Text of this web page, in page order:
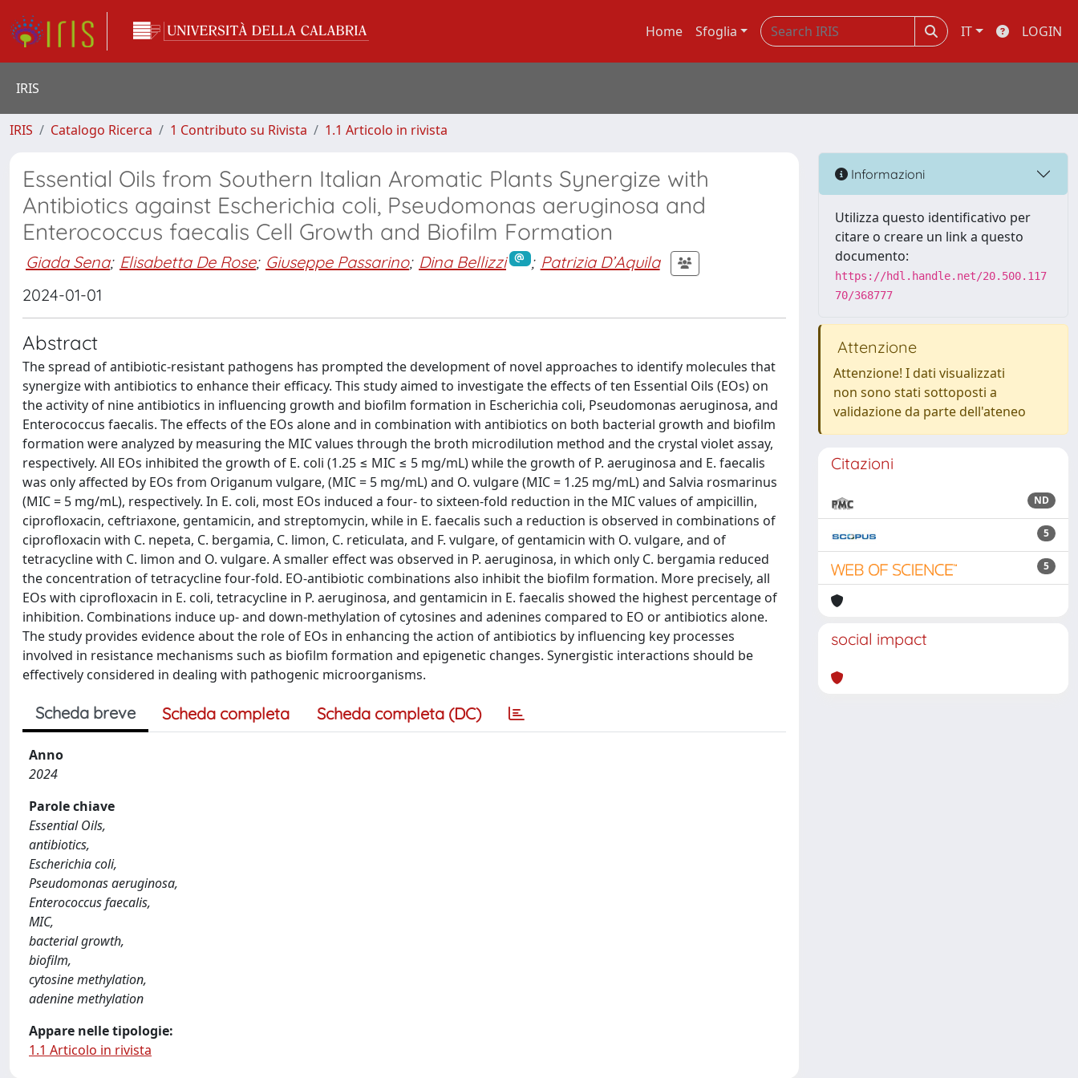
Home Sfoglia IT LOGIN
IRIS
IRIS Catalogo Ricerca 1 Contributo su Rivista 1.1 Articolo in rivista
Essential Oils from Southern Italian Aromatic Plants Synergize with
Antibiotics against Escherichia coli, Pseudomonas aeruginosa and
Enterococcus faecalis Cell Growth and Biofilm Formation
Giada Sena; Elisabetta De Rose; Giuseppe Passarino; Dina Bellizzi ; Patrizia D’Aquila
2024-01-01
Abstract
The spread of antibiotic-resistant pathogens has prompted the development of novel approaches to identify molecules that
synergize with antibiotics to enhance their efficacy. This study aimed to investigate the effects of ten Essential Oils (EOs) on
the activity of nine antibiotics in influencing growth and biofilm formation in Escherichia coli, Pseudomonas aeruginosa, and
Enterococcus faecalis. The effects of the EOs alone and in combination with antibiotics on both bacterial growth and biofilm
formation were analyzed by measuring the MIC values through the broth microdilution method and the crystal violet assay,
respectively. All EOs inhibited the growth of E. coli (1.25 ≤ MIC ≤ 5 mg/mL) while the growth of P. aeruginosa and E. faecalis
was only affected by EOs from Origanum vulgare, (MIC = 5 mg/mL) and O. vulgare (MIC = 1.25 mg/mL) and Salvia rosmarinus
(MIC = 5 mg/mL), respectively. In E. coli, most EOs induced a four- to sixteen-fold reduction in the MIC values of ampicillin,
ciprofloxacin, ceftriaxone, gentamicin, and streptomycin, while in E. faecalis such a reduction is observed in combinations of
ciprofloxacin with C. nepeta, C. bergamia, C. limon, C. reticulata, and F. vulgare, of gentamicin with O. vulgare, and of
tetracycline with C. limon and O. vulgare. A smaller effect was observed in P. aeruginosa, in which only C. bergamia reduced
the concentration of tetracycline four-fold. EO-antibiotic combinations also inhibit the biofilm formation. More precisely, all
EOs with ciprofloxacin in E. coli, tetracycline in P. aeruginosa, and gentamicin in E. faecalis showed the highest percentage of
inhibition. Combinations induce up- and down-methylation of cytosines and adenines compared to EO or antibiotics alone.
The study provides evidence about the role of EOs in enhancing the action of antibiotics by influencing key processes
involved in resistance mechanisms such as biofilm formation and epigenetic changes. Synergistic interactions should be
effectively considered in dealing with pathogenic microorganisms.
Scheda breve Scheda completa Scheda completa (DC)
Anno
2024
Parole chiave
Essential Oils,
antibiotics,
Escherichia coli,
Pseudomonas aeruginosa,
Enterococcus faecalis,
MIC,
bacterial growth,
biofilm,
cytosine methylation,
adenine methylation
Appare nelle tipologie:
1.1 Articolo in rivista
Informazioni
Utilizza questo identificativo per
citare o creare un link a questo
documento:
https://hdl.handle.net/20.500.117
70/368777
Attenzione
Attenzione! I dati visualizzati
non sono stati sottoposti a
validazione da parte dell'ateneo
Citazioni
ND
5
5
social impact